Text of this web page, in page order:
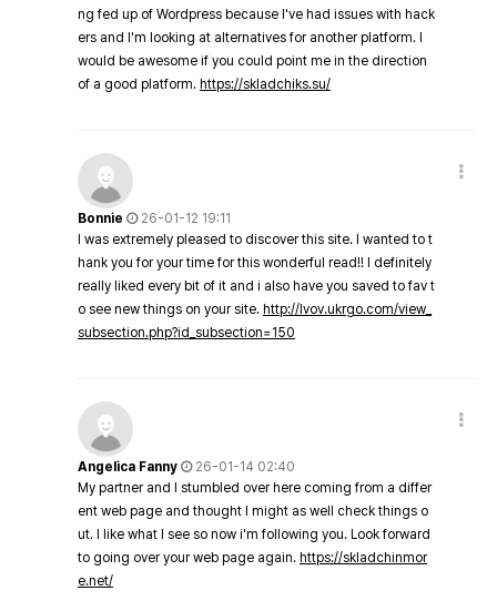
ng fed up of Wordpress because I've had issues with hack
ers and I'm looking at alternatives for another platform. I
would be awesome if you could point me in the direction
of a good platform. https://skladchiks.su/
Bonnie
26-01-12 19:11
I was extremely pleased to discover this site. I wanted to t
hank you for your time for this wonderful read!! I definitely
really liked every bit of it and i also have you saved to fav t
o see new things on your site. http://lvov.ukrgo.com/view_
subsection.php?id_subsection=150
Angelica Fanny
26-01-14 02:40
My partner and I stumbled over here coming from a differ
ent web page and thought I might as well check things o
ut. I like what I see so now i'm following you. Look forward
to going over your web page again. https://skladchinmor
e.net/